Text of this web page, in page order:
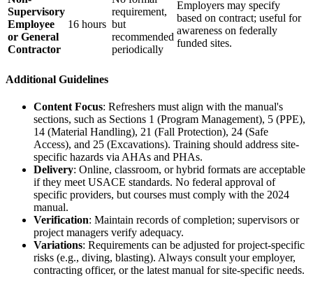
Supervisory
Employee
or General
Contractor
16 hours
requirement,
but
recommended
periodically
Employers may specify
based on contract; useful for
awareness on federally
funded sites.
Additional Guidelines
Content Focus: Refreshers must align with the manual's
sections, such as Sections 1 (Program Management), 5 (PPE),
14 (Material Handling), 21 (Fall Protection), 24 (Safe
Access), and 25 (Excavations). Training should address site-
specific hazards via AHAs and PHAs.
Delivery: Online, classroom, or hybrid formats are acceptable
if they meet USACE standards. No federal approval of
specific providers, but courses must comply with the 2024
manual.
Verification: Maintain records of completion; supervisors or
project managers verify adequacy.
Variations: Requirements can be adjusted for project-specific
risks (e.g., diving, blasting). Always consult your employer,
contracting officer, or the latest manual for site-specific needs.